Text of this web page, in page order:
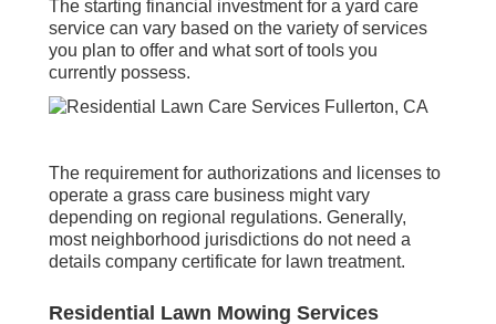
The starting financial investment for a yard care
service can vary based on the variety of services
you plan to offer and what sort of tools you
currently possess.
The requirement for authorizations and licenses to
operate a grass care business might vary
depending on regional regulations. Generally,
most neighborhood jurisdictions do not need a
details company certificate for lawn treatment.
Residential Lawn Mowing Services